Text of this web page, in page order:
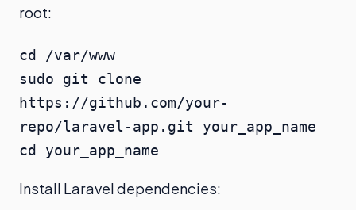
root:
cd /var/www
sudo git clone
https://github.com/your-
repo/laravel-app.git your_app_name
cd your_app_name
Install Laravel dependencies: